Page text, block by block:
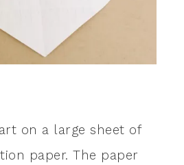
on a large sheet of
paper. The paper